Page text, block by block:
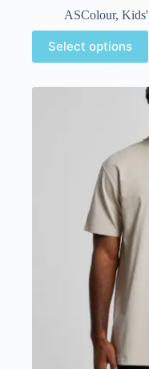
ASColour, Kids'
Select options